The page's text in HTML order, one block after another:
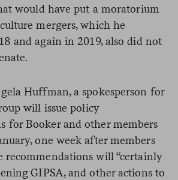
would have put a moratorium
mergers, which he
and again in 2019, also did not
Huffman, a spokesperson for
will issue policy
for Booker and other members
one week after members
recommendations will “certainly
GIPSA, and other actions to